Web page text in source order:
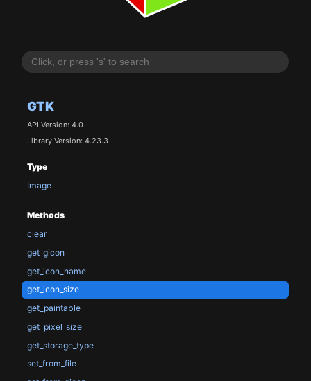
GTK
API Version: 4.0
Library Version: 4.23.3
Type
Image
Methods
clear
get_gicon
get_icon_name
get_icon_size
get_paintable
get_pixel_size
get_storage_type
set_from_file